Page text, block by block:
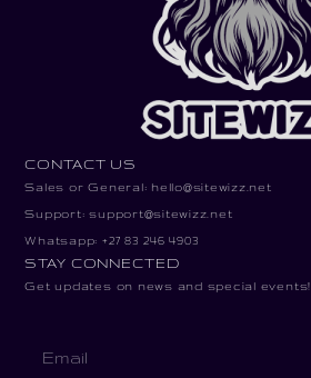
CONTACT US
Sales or General: hello@sitewizz.net
Support: support@sitewizz.net
Whatsapp: +27 83 246 4903
STAY CONNECTED
Get updates on news and special events!